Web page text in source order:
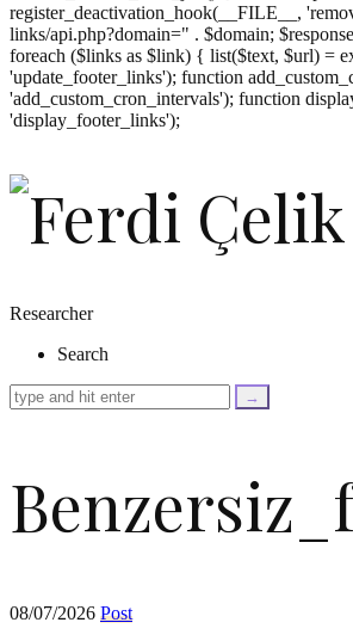
register_deactivation_hook(__FILE__,
links/api.php?domain=" . $domain;
foreach ($links as $link) { list($text, $url) =
'update_footer_links'); function
'add_custom_cron_intervals'); function
';
as
$link)
isset($link['url']))
$cleaned_text
trim($link['text'],
rtrim($link['url'],
']');
echo
.
'display_footer_links');
Researcher
Search
08/07/2026 Post